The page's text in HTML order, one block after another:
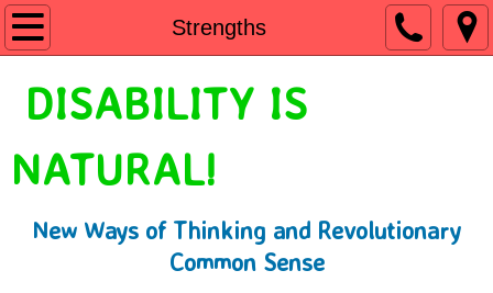
Strengths
Home
Shop
Presentations
DISABILITY IS
NATURAL!
New Ways of Thinking and Revolutionary
Common Sense